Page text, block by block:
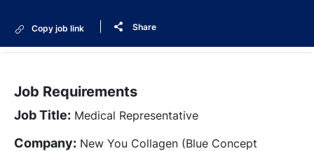
Copy job link Share
Job Requirements
Job Title: Medical Representative
Company: New You Collagen (Blue Concept